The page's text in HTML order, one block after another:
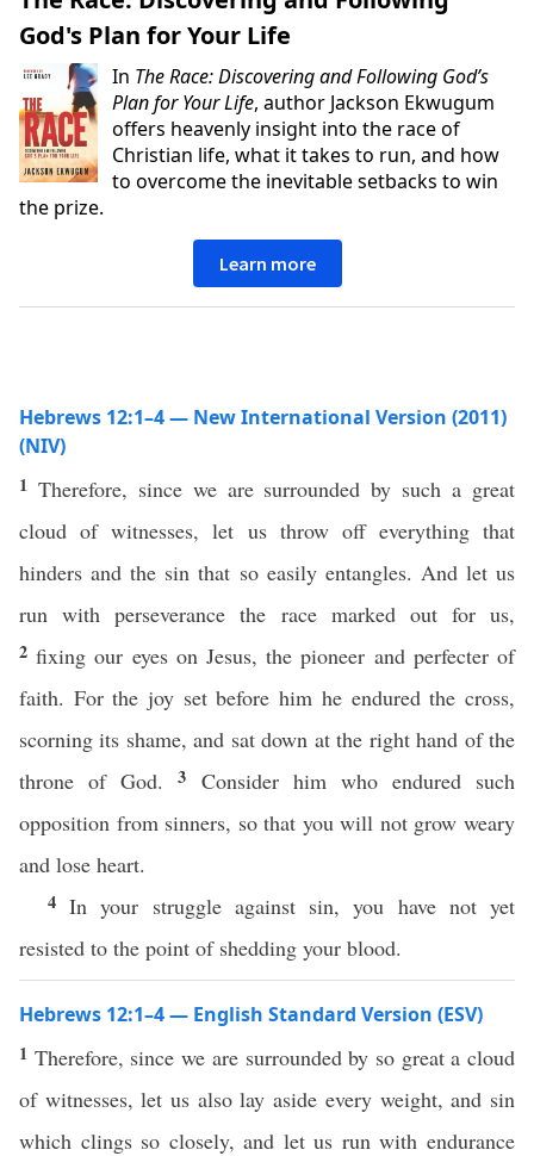
God's Plan for Your Life
In The Race: Discovering and Following God’s
Plan for Your Life, author Jackson Ekwugum
offers heavenly insight into the race of
Christian life, what it takes to run, and how
to overcome the inevitable setbacks to win
the prize.
Learn more
Hebrews 12:1–4 — New International Version (2011)
(NIV)
1 Therefore, since we are surrounded by such a great
cloud of witnesses, let us throw off everything that
hinders and the sin that so easily entangles. And let us
run with perseverance the race marked out for us,
2fixing our eyes on Jesus, the pioneer and perfecter of
faith. For the joy set before him he endured the cross,
scorning its shame, and sat down at the right hand of the
throne of God.3 Consider him who endured such
opposition from sinners, so that you will not grow weary
and lose heart.
4In your struggle against sin, you have not yet
resisted to the point of shedding your blood.
Hebrews 12:1–4 — English Standard Version (ESV)
1 Therefore, since we are surrounded by so great a cloud
of witnesses, let us also lay aside every weight, and sin
which clings so closely, and let us run with endurance